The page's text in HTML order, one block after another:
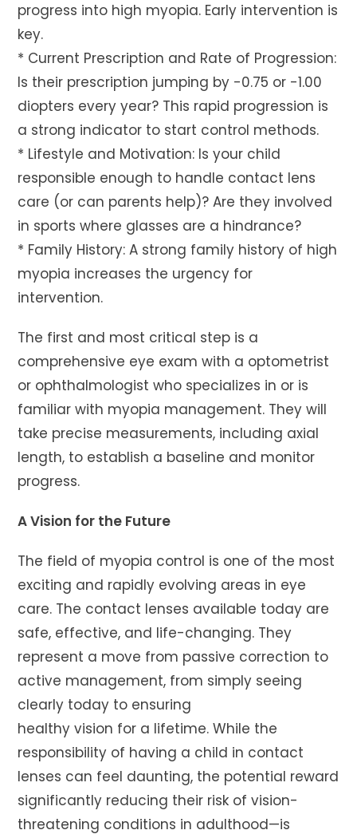
progress into high myopia. Early intervention is
key.
* Current Prescription and Rate of Progression:
Is their prescription jumping by -0.75 or -1.00
diopters every year? This rapid progression is
a strong indicator to start control methods.
* Lifestyle and Motivation: Is your child
responsible enough to handle contact lens
care (or can parents help)? Are they involved
in sports where glasses are a hindrance?
* Family History: A strong family history of high
myopia increases the urgency for
intervention.
The first and most critical step is a
comprehensive eye exam with a optometrist
or ophthalmologist who specializes in or is
familiar with myopia management. They will
take precise measurements, including axial
length, to establish a baseline and monitor
progress.
A Vision for the Future
The field of myopia control is one of the most
exciting and rapidly evolving areas in eye
care. The contact lenses available today are
safe, effective, and life-changing. They
represent a move from passive correction to
active management, from simply seeing
clearly today to ensuring
healthy vision for a lifetime. While the
responsibility of having a child in contact
lenses can feel daunting, the potential reward
significantly reducing their risk of vision-
threatening conditions in adulthood—is